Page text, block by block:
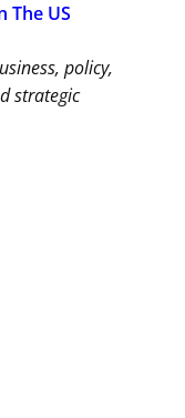
The US
policy,
strategic